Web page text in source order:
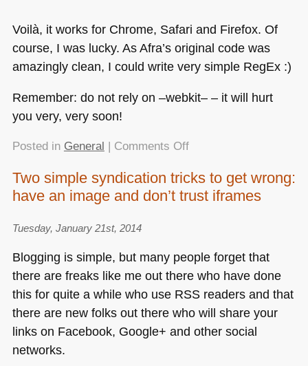
Voilà, it works for Chrome, Safari and Firefox. Of
course, I was lucky. As Afra’s original code was
amazingly clean, I could write very simple RegEx :)
Remember: do not rely on –webkit– – it will hurt
you very, very soon!
Posted in General | Comments Offon
a
webkit-
Sublime
Text
Two simple syndication tricks to get wrong:
have an image and don’t trust iframes
Tuesday, January 21st, 2014
Blogging is simple, but many people forget that
there are freaks like me out there who have done
this for quite a while who use RSSreaders and that
there are new folks out there who will share your
links on Facebook, Google+ and other social
networks.